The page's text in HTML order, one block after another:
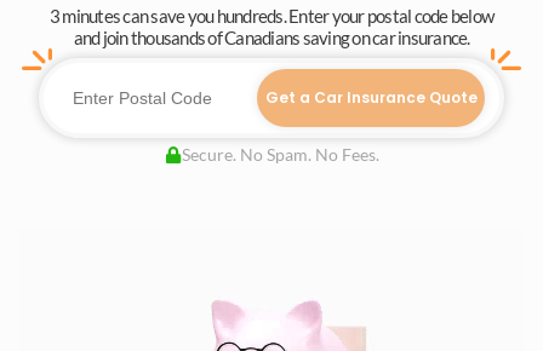
3 minutes can save you hundreds. Enter your postal code below
and join thousands of Canadians saving on car insurance.
Get a Car Insurance Quote
Secure. No Spam. No Fees.